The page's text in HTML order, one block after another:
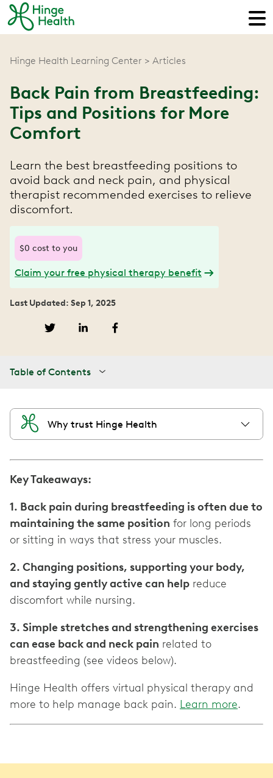
Hinge Health Learning Center Articles
Back Pain from Breastfeeding:
Tips and Positions for More
Comfort
Learn the best breastfeeding positions to
avoid back and neck pain, and physical
therapist recommended exercises to relieve
discomfort.
$0 cost to you
Claim your free physical therapy benefit
Last Updated: Sep 1, 2025
Table of Contents
Why trust Hinge Health
Key Takeaways:
1. Back pain during breastfeeding is often due to
maintaining the same position for long periods
or sitting in ways that stress your muscles.
2. Changing positions, supporting your body,
and staying gently active can help reduce
discomfort while nursing.
3. Simple stretches and strengthening exercises
can ease back and neck pain related to
breastfeeding (see videos below).
Hinge Health offers virtual physical therapy and
more to help manage back pain. Learn more.